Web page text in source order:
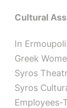
Cultural
In
Greek
Syros
Syros
Employees-